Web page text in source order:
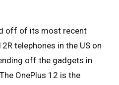
off of its most recent
telephones in the US on
off the gadgets in
OnePlus 12 is the